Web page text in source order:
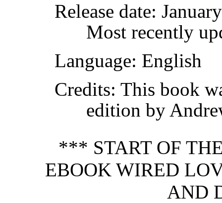
Release date:
Most recently
Language: English
Credits: This book
edition by
*** START OF
EBOOK WIRED
AND